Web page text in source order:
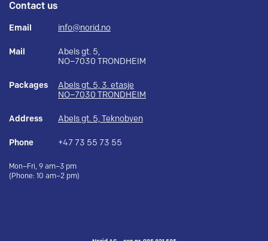
Contact us
Email info@norid.no
Mail
Abels gt. 5,
NO–7030 TRONDHEIM
Packages
Abels gt. 5, 3. etasje
NO–7030 TRONDHEIM
Address Abels gt. 5, Teknobyen
Phone +47 73 55 73 55
Mon–Fri, 9 am–3 pm
(Phone: 10 am–2 pm)